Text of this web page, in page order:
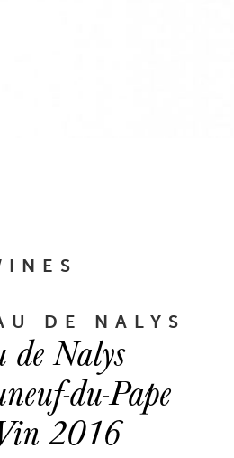
DE NALYS
de Nalys
du-Pape
2016